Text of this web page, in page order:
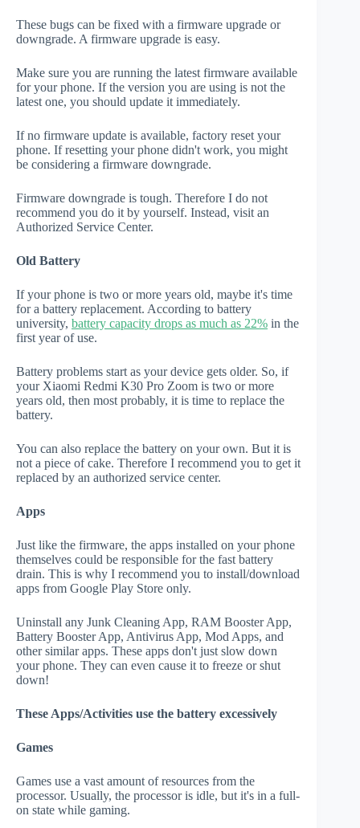
These bugs can be fixed with a firmware upgrade or
downgrade. A firmware upgrade is easy.
Make sure you are running the latest firmware available
for your phone. If the version you are using is not the
latest one, you should update it immediately.
If no firmware update is available, factory reset your
phone. If resetting your phone didn't work, you might
be considering a firmware downgrade.
Firmware downgrade is tough. Therefore I do not
recommend you do it by yourself. Instead, visit an
Authorized Service Center.
Old Battery
If your phone is two or more years old, maybe it's time
for a battery replacement. According to battery
university, battery capacity drops as much as 22% in the
first year of use.
Battery problems start as your device gets older. So, if
your Xiaomi Redmi K30 Pro Zoom is two or more
years old, then most probably, it is time to replace the
battery.
You can also replace the battery on your own. But it is
not a piece of cake. Therefore I recommend you to get it
replaced by an authorized service center.
Apps
Just like the firmware, the apps installed on your phone
themselves could be responsible for the fast battery
drain. This is why I recommend you to install/download
apps from Google Play Store only.
Uninstall any Junk Cleaning App, RAM Booster App,
Battery Booster App, Antivirus App, Mod Apps, and
other similar apps. These apps don't just slow down
your phone. They can even cause it to freeze or shut
down!
These Apps/Activities use the battery excessively
Games
Games use a vast amount of resources from the
processor. Usually, the processor is idle, but it's in a full-
on state while gaming.